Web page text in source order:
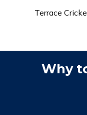
Terrace
Why